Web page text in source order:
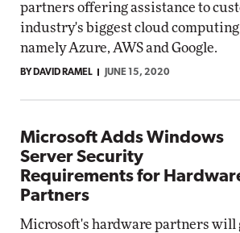
partners offering assistance to
industry's biggest cloud
namely Azure, AWS and Google.
BY DAVID RAMEL JUNE 15, 2020
Microsoft Adds Windows
Server Security
Requirements for
Partners
Microsoft's hardware partners will